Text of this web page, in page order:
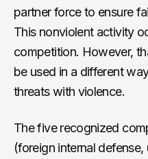
partner force to ensure
This nonviolent activity
competition. However,
be used in a different
threats with violence.
The five recognized
(foreign internal